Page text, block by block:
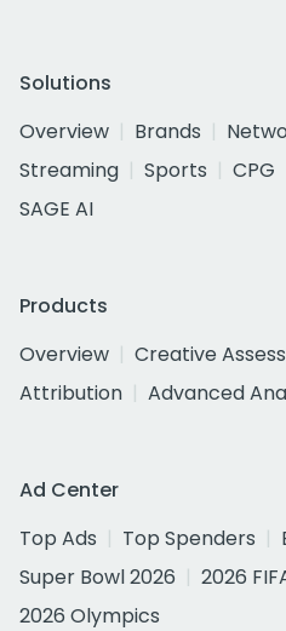
Solutions
Overview
Brands
Streaming
Sports CPG
SAGE AI
Products
Overview
Creative
Attribution
Advanced
Ad Center
Top Ads
Top Spenders
Super Bowl 2026
2026
2026 Olympics